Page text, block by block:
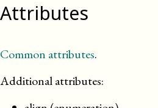
Attributes
Common attributes.
Additional attributes: